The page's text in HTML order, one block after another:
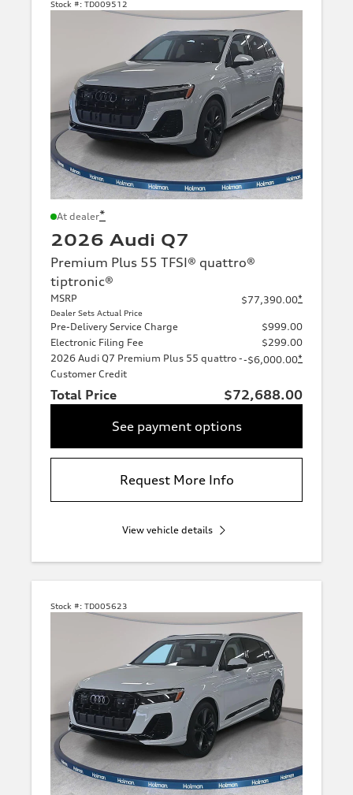
Stock #: TD009512
At dealer*
2026 Audi Q7
Premium Plus 55 TFSI® quattro®
tiptronic®
MSRP
Dealer Sets Actual Price
$77,390.00*
Pre-Delivery Service Charge
$999.00
Electronic Filing Fee
$299.00
2026 Audi Q7 Premium Plus 55 quattro -
Customer Credit
-$6,000.00*
Total Price
$72,688.00
See payment options
Request More Info
View vehicle details
Stock #: TD005623